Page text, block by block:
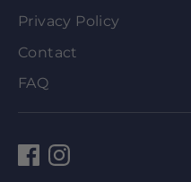
Privacy Policy
Contact
FAQ